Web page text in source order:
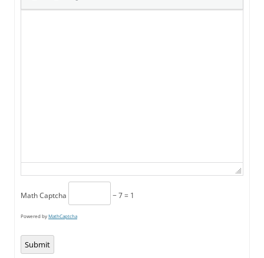
Math Captcha − 7 = 1
Powered byMathCaptcha
Submit